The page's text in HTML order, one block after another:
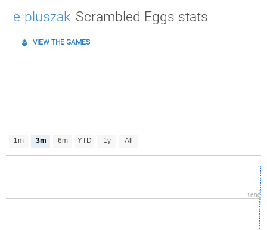
e-pluszak Scrambled Eggs stats
VIEW THE GAMES
1m 3m 6m YTD 1y All
1680